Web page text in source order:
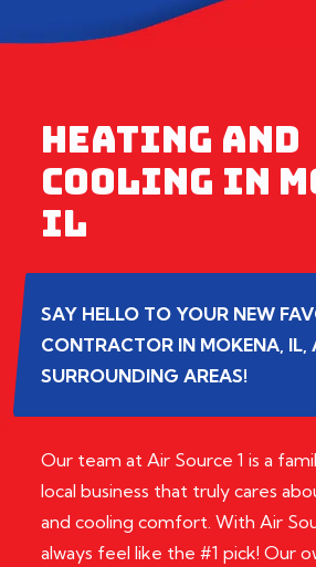
HEATING AND
COOLING IN
IL
SAY HELLO TO YOUR NEW
CONTRACTOR IN MOKENA, IL,
SURROUNDING AREAS!
Our team at Air Source 1 is a
local business that truly cares
and cooling comfort. With Air
always feel like the #1 pick! Our